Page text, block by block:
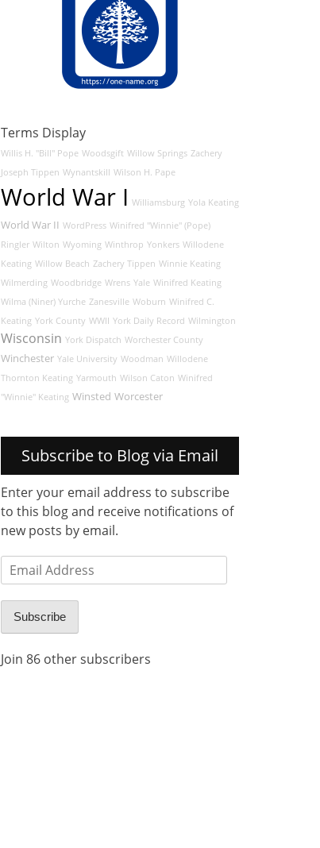
Terms Display
Willis H. "Bill" Pope Woodsgift Willow Springs Zachery
Joseph Tippen Wynantskill Wilson H. Pape
World War I Williamsburg Yola Keating
World War II WordPress Winifred "Winnie" (Pope)
Ringler Wilton Wyoming Winthrop Yonkers Willodene
Keating Willow Beach Zachery Tippen Winnie Keating
Wilmerding Woodbridge Wrens Yale Winifred Keating
Wilma (Niner) Yurche Zanesville Woburn Winifred C.
Keating York County WWII York Daily Record Wilmington
Wisconsin York Dispatch Worchester County
Winchester Yale University Woodman Willodene
Thornton Keating Yarmouth Wilson Caton Winifred
"Winnie" Keating Winsted Worcester
Subscribe to Blog via Email
Enter your email address to subscribe
to this blog and receive notifications of
new posts by email.
Email
Address
Subscribe
Join 86 other subscribers